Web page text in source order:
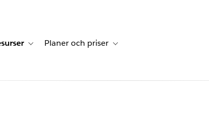
navigation for Lösningar
Toggle sub-navigation for Resurser
Planer och priser Toggle sub-navigation for Planer